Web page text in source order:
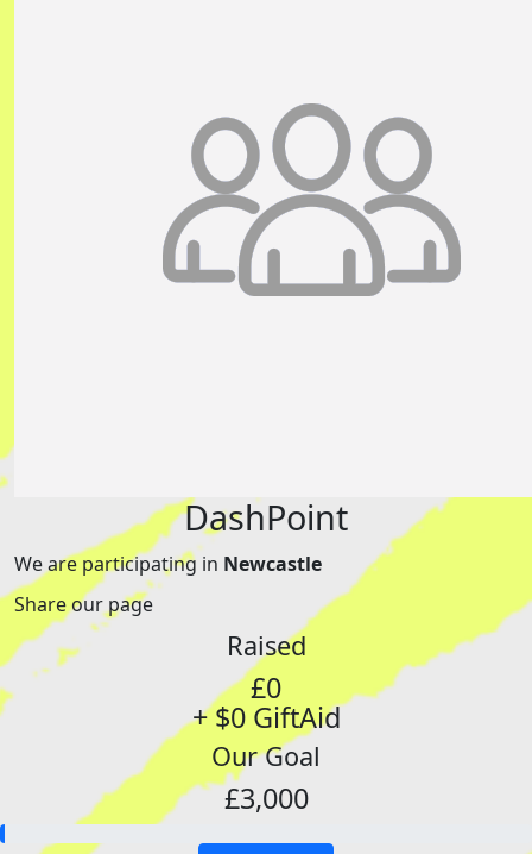
DashPoint
We are participating in Newcastle
Share our page
Raised
£0
+ $0 GiftAid
Our Goal
£3,000